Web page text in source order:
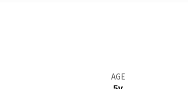
AGE